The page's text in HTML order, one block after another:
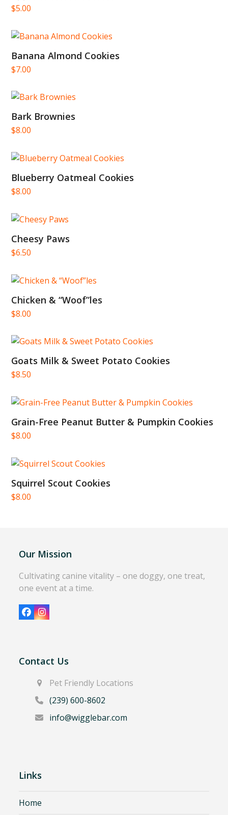
$5.00
Banana Almond Cookies
$7.00
Bark Brownies
$8.00
Blueberry Oatmeal Cookies
$8.00
Cheesy Paws
$6.50
Chicken & “Woof”les
$8.00
Goats Milk & Sweet Potato Cookies
$8.50
Grain-Free Peanut Butter & Pumpkin Cookies
$8.00
Squirrel Scout Cookies
$8.00
Our Mission
Cultivating canine vitality – one doggy, one treat,
one event at a time.
Facebook
Instagram
Contact Us
Pet Friendly Locations
(239) 600-8602
info@wigglebar.com
Links
Home